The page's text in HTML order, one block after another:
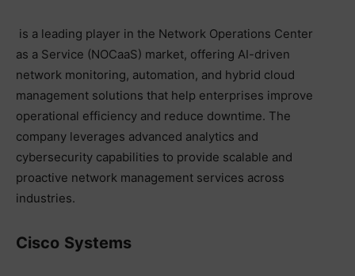
is a leading player in the Network Operations Center
as a Service (NOCaaS) market, offering AI-driven
network monitoring, automation, and hybrid cloud
management solutions that help enterprises improve
operational efficiency and reduce downtime. The
company leverages advanced analytics and
cybersecurity capabilities to provide scalable and
proactive network management services across
industries.
Cisco Systems